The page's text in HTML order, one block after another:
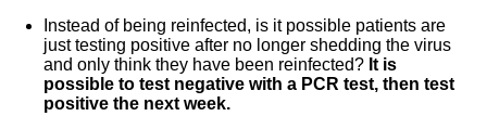
Instead of being reinfected, is it possible patients are
just testing positive after no longer shedding the virus
and only think they have been reinfected? It is
possible to test negative with a PCR test, then test
positive the next week.